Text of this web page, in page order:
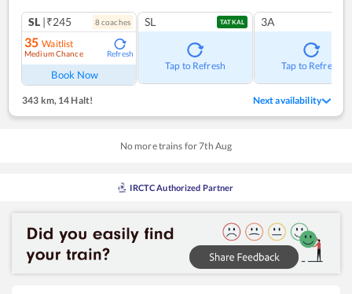
SL |₹245 8coaches
35 Waitlist
Medium Chance Refresh
Book Now
SL TATKAL
Tap to Refresh
3A
Tap to Refresh
343 km, 14 Halt! Next availability
No more trains for7th Aug
IRCTC Authorized Partner